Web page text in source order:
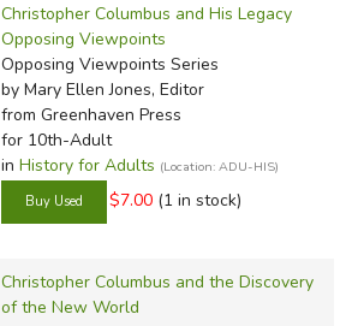
Christopher Columbus and His Legacy
Opposing Viewpoints
Opposing Viewpoints Series
by Mary Ellen Jones, Editor
from Greenhaven Press
for 10th-Adult
in History for Adults (Location: ADU-HIS)
$7.00 (1 in stock)
Christopher Columbus and the Discovery
of the New World